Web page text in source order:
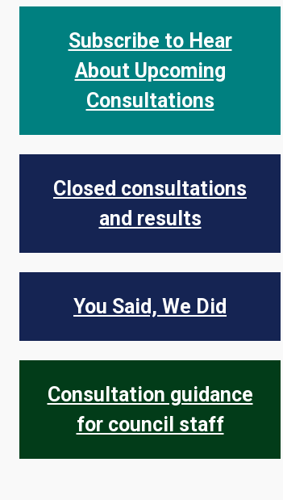
Subscribe to Hear
About Upcoming
Consultations
Closed consultations
and results
You Said, We Did
Consultation guidance
for council staff